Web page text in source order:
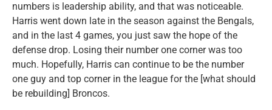
numbers is leadership ability, and that was noticeable.
Harris went down late in the season against the Bengals,
and in the last 4 games, you just saw the hope of the
defense drop. Losing their number one corner was too
much. Hopefully, Harris can continue to be the number
one guy and top corner in the league for the [what should
be rebuilding] Broncos.